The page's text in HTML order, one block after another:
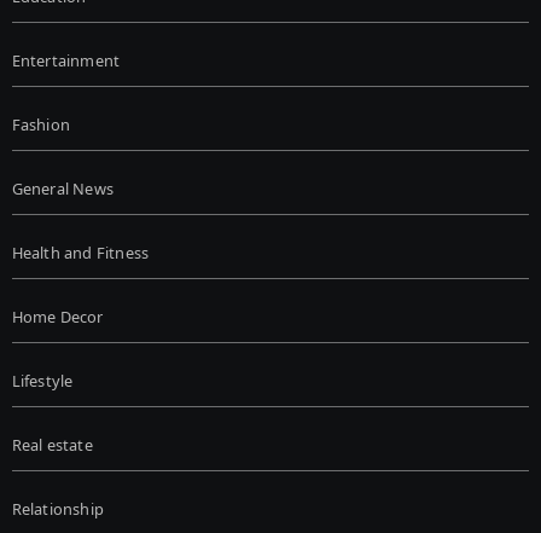
Entertainment
Fashion
General News
Health and Fitness
Home Decor
Lifestyle
Real estate
Relationship